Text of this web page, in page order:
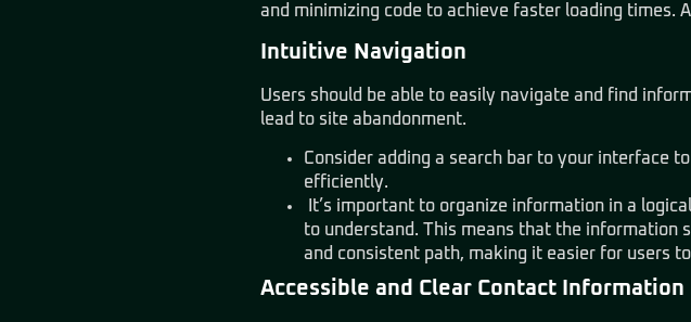
and minimizing code to achieve faster loading times.
Intuitive Navigation
Users should be able to easily navigate and find
lead to site abandonment.
Consider adding a search bar to your interface
efficiently.
It’s important to organize information in a
to understand. This means that the information
and consistent path, making it easier for users
Accessible and Clear Contact Information